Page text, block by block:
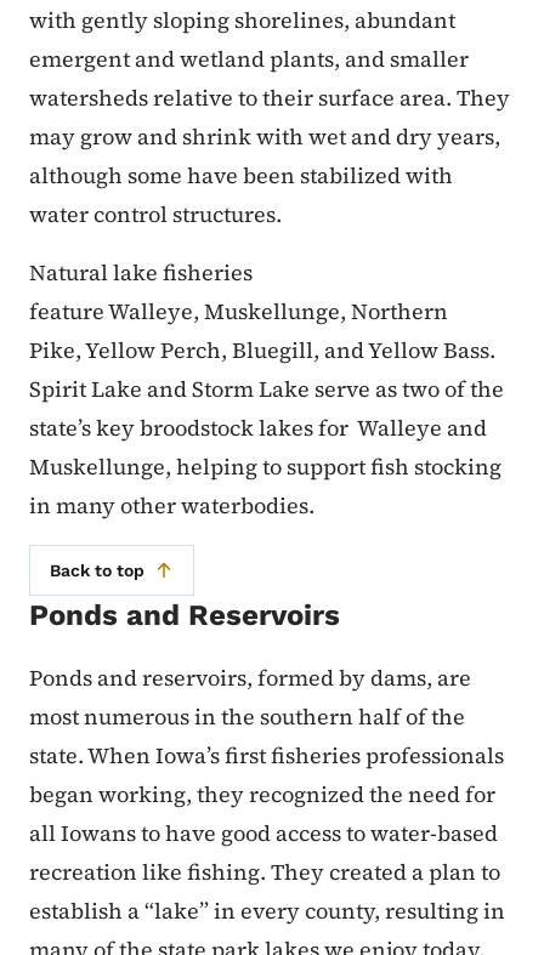
with gently sloping shorelines, abundant
emergent and wetland plants, and smaller
watersheds relative to their surface area. They
may grow and shrink with wet and dry years,
although some have been stabilized with
water control structures.
Natural lake fisheries
feature Walleye, Muskellunge, Northern
Pike, Yellow Perch, Bluegill, and Yellow Bass.
Spirit Lake and Storm Lake serve as two of the
state’s key broodstock lakes for Walleye and
Muskellunge, helping to support fish stocking
in many other waterbodies.
Back to top
Ponds and Reservoirs
Ponds and reservoirs, formed by dams, are
most numerous in the southern half of the
state. When Iowa’s first fisheries professionals
began working, they recognized the need for
all Iowans to have good access to water-based
recreation like fishing. They created a plan to
establish a “lake” in every county, resulting in